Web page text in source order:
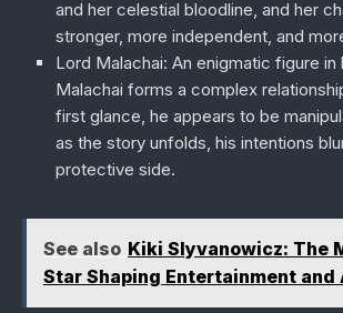
and her celestial bloodline, and her
stronger, more independent, and
Lord Malachai: An enigmatic figure in
Malachai forms a complex
first glance, he appears to be
as the story unfolds, his intentions
protective side.
See also Kiki Slyvanowicz: The
Star Shaping Entertainment and